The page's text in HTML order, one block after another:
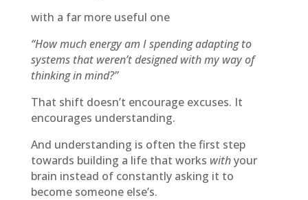
with a far more useful one
“How much energy am I spending adapting to
systems that weren’t designed with my way of
thinking in mind?”
That shift doesn’t encourage excuses. It
encourages understanding.
And understanding is often the first step
towards building a life that works withyour
brain instead of constantly asking it to
become someone else’s.